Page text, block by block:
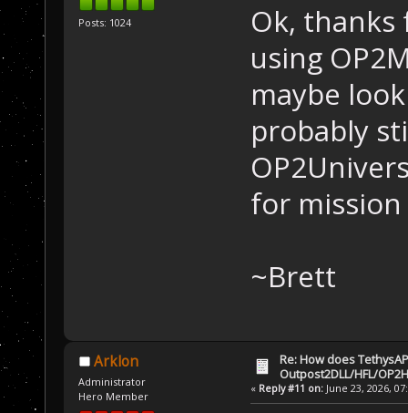
Posts: 1024
Ok, thanks
using
maybe
probably
for
~Brett
Arklon
Administrator
Hero Member
Re: How does
Outpost2DLL/HFL/
« Reply #11 on:June 23, 2026,